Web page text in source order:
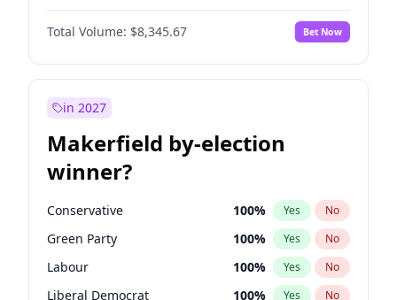
Total Volume: $8,345.67 Bet Now
in 2027
Makerfield by-election
winner?
Conservative 100% Yes No
Green Party 100% Yes No
Labour 100% Yes No
Liberal Democrat 100% Yes No